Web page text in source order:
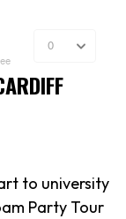
to university
Party Tour